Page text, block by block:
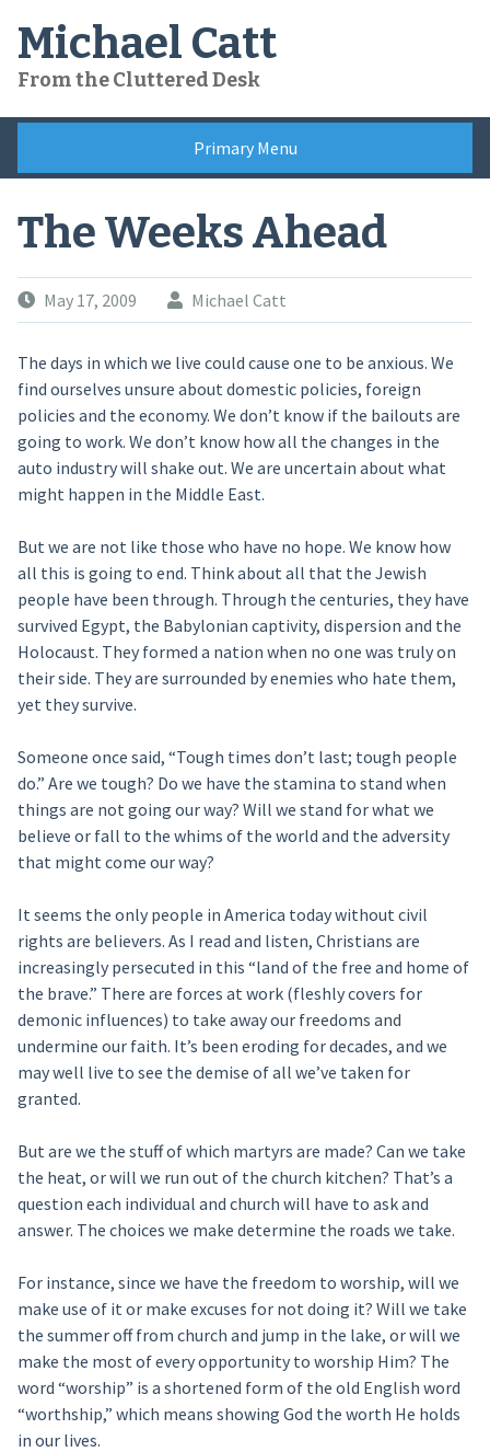
content
Michael Catt
From the Cluttered Desk
Primary Menu
The Weeks Ahead
May 17, 2009 Michael Catt
The days in which we live could cause one to be anxious. We
find ourselves unsure about domestic policies, foreign
policies and the economy. We don’t know if the bailouts are
going to work. We don’t know how all the changes in the
auto industry will shake out. We are uncertain about what
might happen in the Middle East.
But we are not like those who have no hope. We know how
all this is going to end. Think about all that the Jewish
people have been through. Through the centuries, they have
survived Egypt, the Babylonian captivity, dispersion and the
Holocaust. They formed a nation when no one was truly on
their side. They are surrounded by enemies who hate them,
yet they survive.
Someone once said, “Tough times don’t last; tough people
do.” Are we tough? Do we have the stamina to stand when
things are not going our way? Will we stand for what we
believe or fall to the whims of the world and the adversity
that might come our way?
It seems the only people in America today without civil
rights are believers. As I read and listen, Christians are
increasingly persecuted in this “land of the free and home of
the brave.” There are forces at work (fleshly covers for
demonic influences) to take away our freedoms and
undermine our faith. It’s been eroding for decades, and we
may well live to see the demise of all we’ve taken for
granted.
But are we the stuff of which martyrs are made? Can we take
the heat, or will we run out of the church kitchen? That’s a
question each individual and church will have to ask and
answer. The choices we make determine the roads we take.
For instance, since we have the freedom to worship, will we
make use of it or make excuses for not doing it? Will we take
the summer off from church and jump in the lake, or will we
make the most of every opportunity to worship Him? The
word “worship” is a shortened form of the old English word
“worthship,” which means showing God the worth He holds
in our lives.